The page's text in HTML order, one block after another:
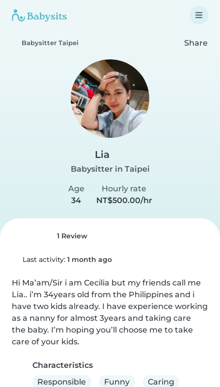
Babysitter Taipei Share
Lia
Babysitter in Taipei
Age
34
Hourly rate
NT$500.00/hr
1 Review
Last activity: 1 month ago
Hi Ma’am/Sir i am Cecilia but my friends call me
Lia.. i’m 34years old from the Philippines and i
have two kids already. I have experience working
as a nanny for almost 3years and taking care
the baby. I’m hoping you’ll choose me to take
care of your kids.
Characteristics
Responsible
Funny Caring